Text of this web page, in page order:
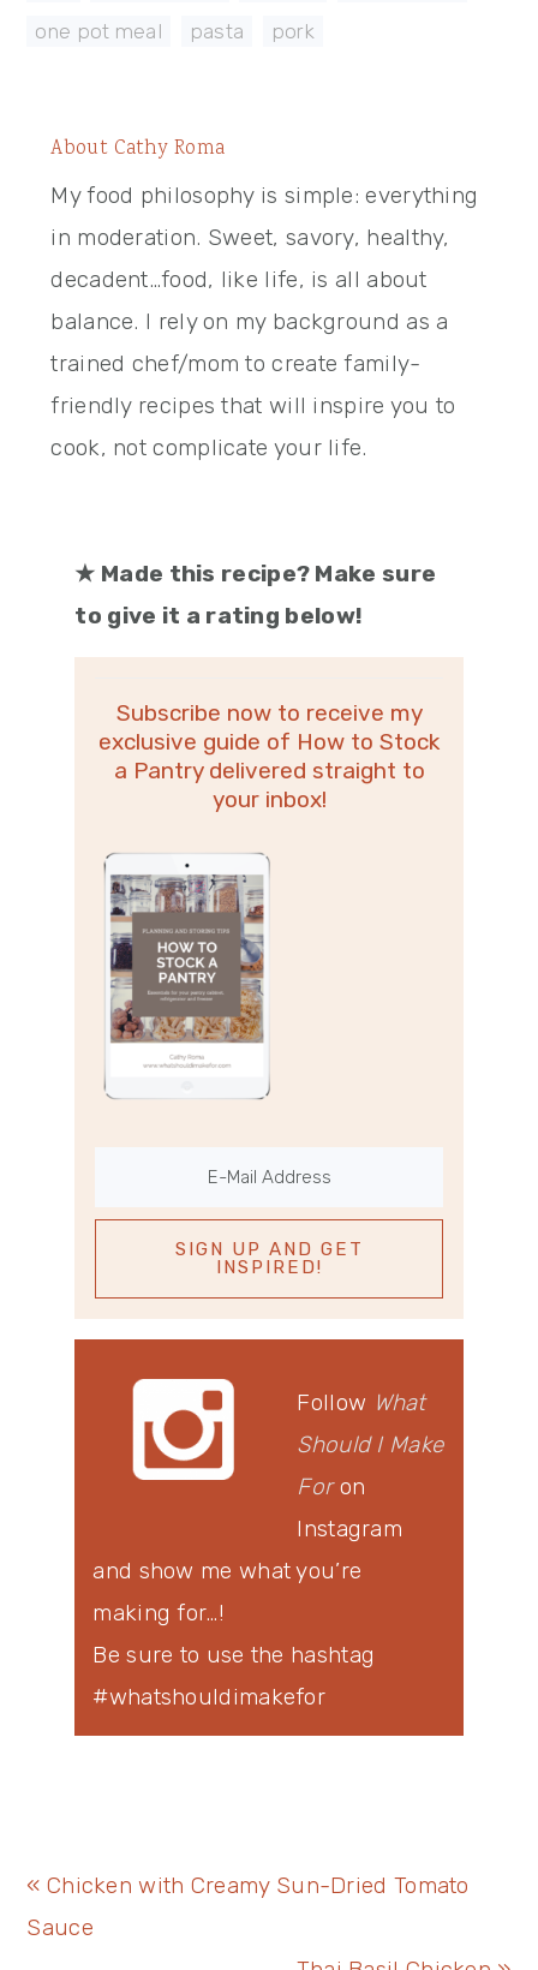
one pot meal
pasta pork
About Cathy Roma
My food philosophy is simple: everything
in moderation. Sweet, savory, healthy,
decadent…food, like life, is all about
balance. I rely on my background as a
trained chef/mom to create family-
friendly recipes that will inspire you to
cook, not complicate your life.
★ Made this recipe? Make sure
to give it a rating below!
Subscribe now to receive my
exclusive guide of How to Stock
a Pantry delivered straight to
your inbox!
Follow What
Should I Make
Foron
Instagram
and show me what you’re
making for…!
Be sure to use the hashtag
#whatshouldimakefor
Previous
Post:
« Chicken with Creamy Sun-Dried Tomato
Sauce